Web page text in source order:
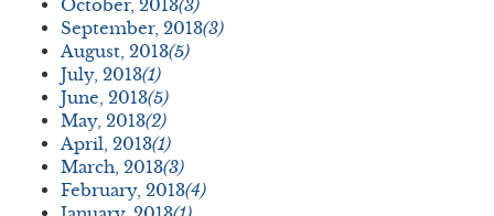
October, 2013(3)
September, 2013(3)
August, 2013(5)
July, 2013(1)
June, 2013(5)
May, 2013(2)
April, 2013(1)
March, 2013(3)
February, 2013(4)